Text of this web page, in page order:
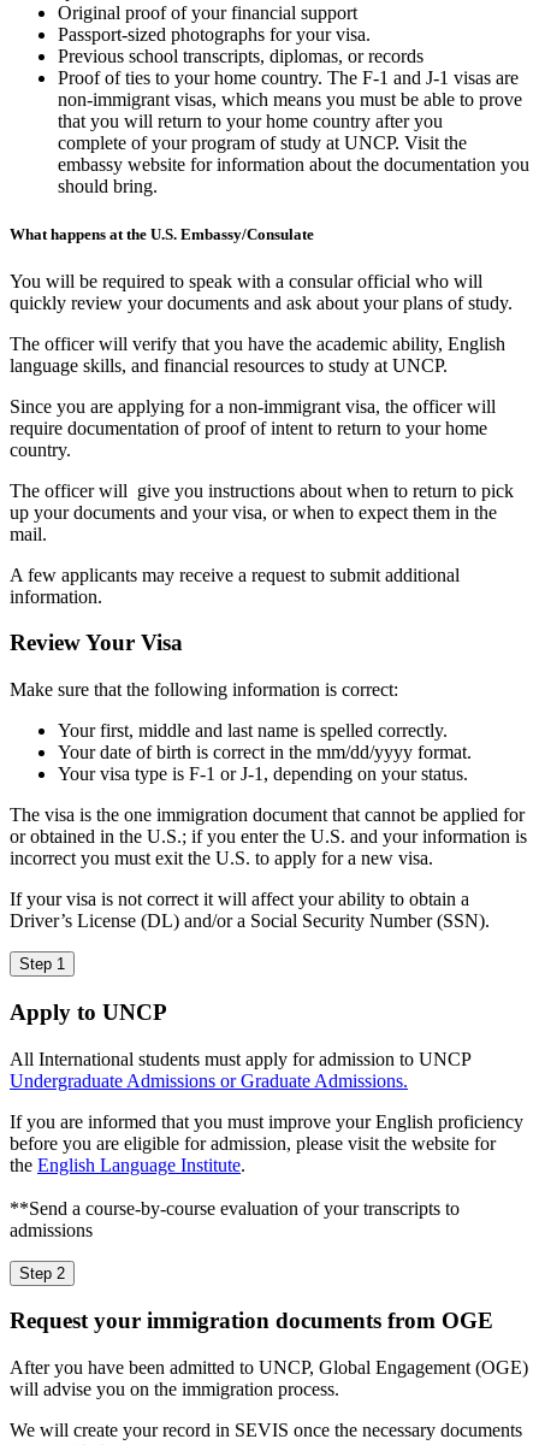
Original proof of your financial support
Passport-sized photographs for your visa.
Previous school transcripts, diplomas, or records
Proof of ties to your home country. The F-1 and J-1 visas are
non-immigrant visas, which means you must be able to prove
that you will return to your home country after you
complete of your program of study at UNCP. Visit the
embassy website for information about the documentation you
should bring.
What happens at the U.S. Embassy/Consulate
You will be required to speak with a consular official who will
quickly review your documents and ask about your plans of study.
The officer will verify that you have the academic ability, English
language skills, and financial resources to study at UNCP.
Since you are applying for a non-immigrant visa, the officer will
require documentation of proof of intent to return to your home
country.
The officer will give you instructions about when to return to pick
up your documents and your visa, or when to expect them in the
mail.
A few applicants may receive a request to submit additional
information.
Review Your Visa
Make sure that the following information is correct:
Your first, middle and last name is spelled correctly.
Your date of birth is correct in the mm/dd/yyyy format.
Your visa type is F-1 or J-1, depending on your status.
The visa is the one immigration document that cannot be applied for
or obtained in the U.S.; if you enter the U.S. and your information is
incorrect you must exit the U.S. to apply for a new visa.
If your visa is not correct it will affect your ability to obtain a
Driver’s License (DL) and/or a Social Security Number (SSN).
Step 1
Apply to UNCP
All International students must apply for admission to UNCP
Undergraduate Admissions or Graduate Admissions.
If you are informed that you must improve your English proficiency
before you are eligible for admission, please visit the website for
the English Language Institute.
**Send a course-by-course evaluation of your transcripts to
admissions
Step 2
Request your immigration documents from OGE
After you have been admitted to UNCP, Global Engagement (OGE)
will advise you on the immigration process.
We will create your record in SEVIS once the necessary documents